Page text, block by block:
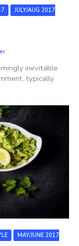
JULY/AUG 2017
inevitable
typically
MAY/JUNE 2017